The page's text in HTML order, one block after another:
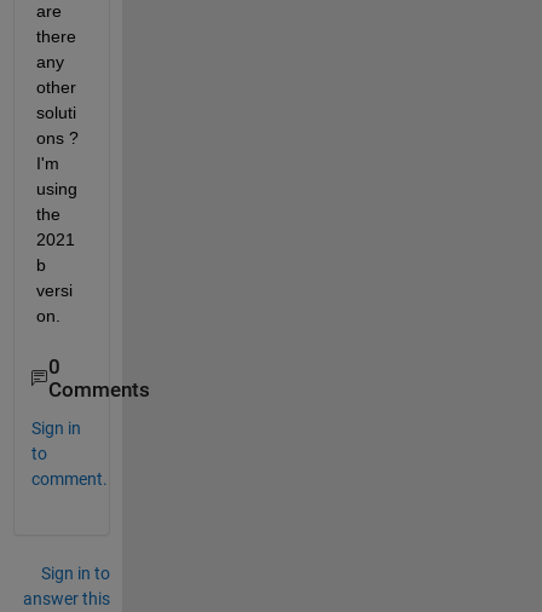
are
there
any
other
soluti
ons ?
I'm
using
the
2021
b
versi
on.
0
Comments
Sign in
to
comment.
Sign in to
answer this